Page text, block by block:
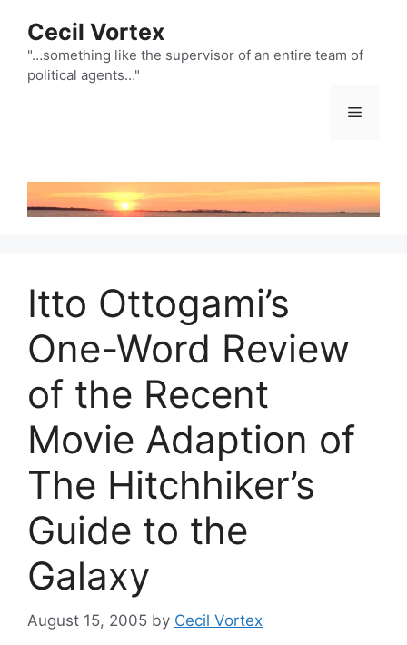
content
Cecil Vortex
"…something like the supervisor of an entire team of
political agents…"
Menu
Itto Ottogami’s
One-Word Review
of the Recent
Movie Adaption of
The Hitchhiker’s
Guide to the
Galaxy
August 15, 2005 by Cecil Vortex